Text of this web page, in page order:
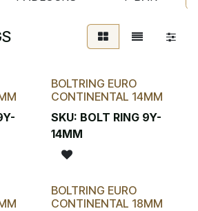
BOLTRING EURO
CONTINENTAL 14MM
SKU: BOLT RING 9Y-
14MM
BOLTRING EURO
CONTINENTAL 18MM